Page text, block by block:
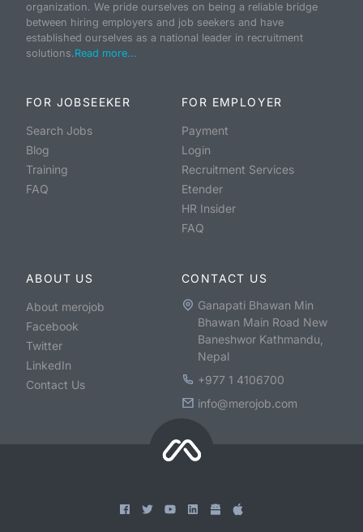
organization. We pride ourselves on being a reliable bridge
between hiring employers and job seekers and have
established ourselves as a national leader in recruitment
solutions.Read more...
FOR JOBSEEKER
Search Jobs
Blog
Training
FAQ
FOR EMPLOYER
Payment
Login
Recruitment Services
Etender
HR Insider
FAQ
ABOUT US
About merojob
Facebook
Twitter
LinkedIn
Contact Us
CONTACT US
Ganapati Bhawan Min
Bhawan Main Road New
Baneshwor Kathmandu,
Nepal
+977 1 4106700
info@merojob.com